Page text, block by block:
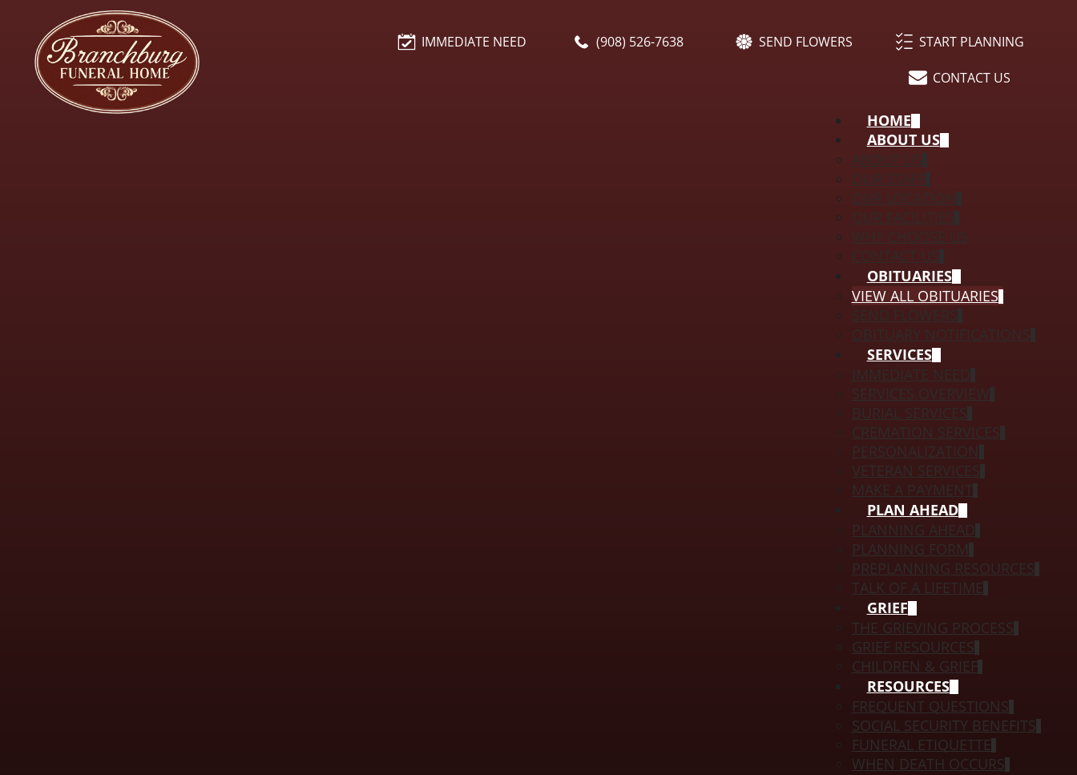
IMMEDIATE NEED (908) 526-7638 SEND FLOWERS START PLANNING
CONTACT US
HOME
ABOUT US
ABOUT US
OUR STAFF
OUR LOCATION
OUR FACILITIES
WHY CHOOSE US
CONTACT US
OBITUARIES
VIEW ALL OBITUARIES
SERVICES
MAKE A PAYMENT
PLAN AHEAD
PLANNING AHEAD
PLANNING FORM
PREPLANNING RESOURCES
TALK OF A LIFETIME
GRIEF
THE GRIEVING PROCESS
GRIEF RESOURCES
CHILDREN & GRIEF
RESOURCES
FREQUENT QUESTIONS
SOCIAL SECURITY BENEFITS
FUNERAL ETIQUETTE
WHEN DEATH OCCURS